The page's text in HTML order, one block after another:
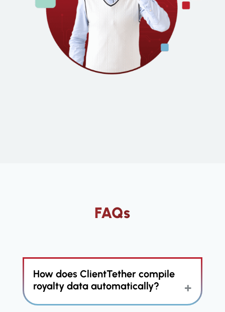
FAQs
How does ClientTether compile
royalty data automatically?